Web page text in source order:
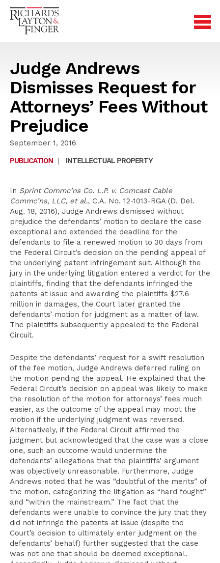
Judge Andrews
Dismisses Request for
Attorneys’ Fees Without
Prejudice
September 1, 2016
PUBLICATION
| INTELLECTUAL PROPERTY
In Sprint Commc’ns Co. L.P. v. Comcast Cable
Commc’ns, LLC, et al., C.A. No. 12-1013-RGA (D. Del.
Aug. 18, 2016), Judge Andrews dismissed without
prejudice the defendants’ motion to declare the case
exceptional and extended the deadline for the
defendants to file a renewed motion to 30 days from
the Federal Circuit’s decision on the pending appeal of
the underlying patent infringement suit. Although the
jury in the underlying litigation entered a verdict for the
plaintiffs, finding that the defendants infringed the
patents at issue and awarding the plaintiffs $27.6
million in damages, the Court later granted the
defendants’ motion for judgment as a matter of law.
The plaintiffs subsequently appealed to the Federal
Circuit.
Despite the defendants’ request for a swift resolution
of the fee motion, Judge Andrews deferred ruling on
the motion pending the appeal. He explained that the
Federal Circuit’s decision on appeal was likely to make
the resolution of the motion for attorneys’ fees much
easier, as the outcome of the appeal may moot the
motion if the underlying judgment was reversed.
Alternatively, if the Federal Circuit affirmed the
judgment but acknowledged that the case was a close
one, such an outcome would undermine the
defendants’ allegations that the plaintiffs’ argument
was objectively unreasonable. Furthermore, Judge
Andrews noted that he was “doubtful of the merits” of
the motion, categorizing the litigation as “hard fought”
and “within the mainstream.” The fact that the
defendants were unable to convince the jury that they
did not infringe the patents at issue (despite the
Court’s decision to ultimately enter judgment on the
defendants’ behalf) further suggested that the case
was not one that should be deemed exceptional.